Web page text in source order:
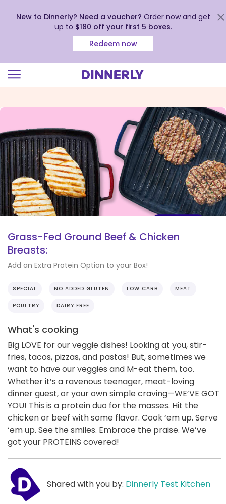
view
Accessibility
Statement
New to Dinnerly? Need a voucher? Order now and get
up to $180 off your first 5 boxes.
Redeem now
Grass-Fed Ground Beef & Chicken
Breasts:
Add an Extra Protein Option to your Box!
SPECIAL NO ADDED GLUTEN LOW CARB MEAT
POULTRY DAIRY FREE
What's cooking
Big LOVE for our veggie dishes! Looking at you, stir-
fries, tacos, pizzas, and pastas! But, sometimes we
want to have our veggies and M-eat them, too.
Whether it’s a ravenous teenager, meat-loving
dinner guest, or your own simple craving—WE’VE GOT
YOU! This is a protein duo for the masses. Hit the
chicken or beef with some flavor. Cook ‘em up. Serve
‘em up. See the smiles. Embrace the praise. We’ve
got your PROTEINS covered!
Shared with you by: Dinnerly Test Kitchen